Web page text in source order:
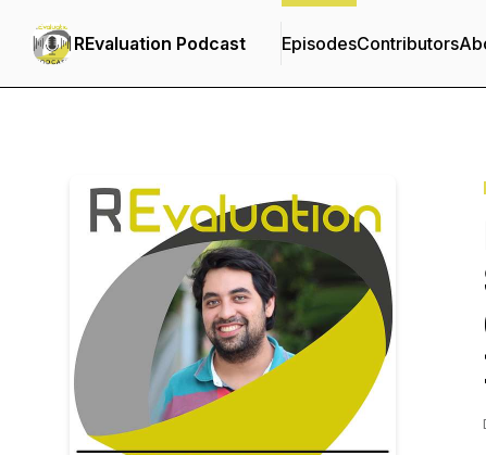
REvaluation Podcast EpisodesContributors